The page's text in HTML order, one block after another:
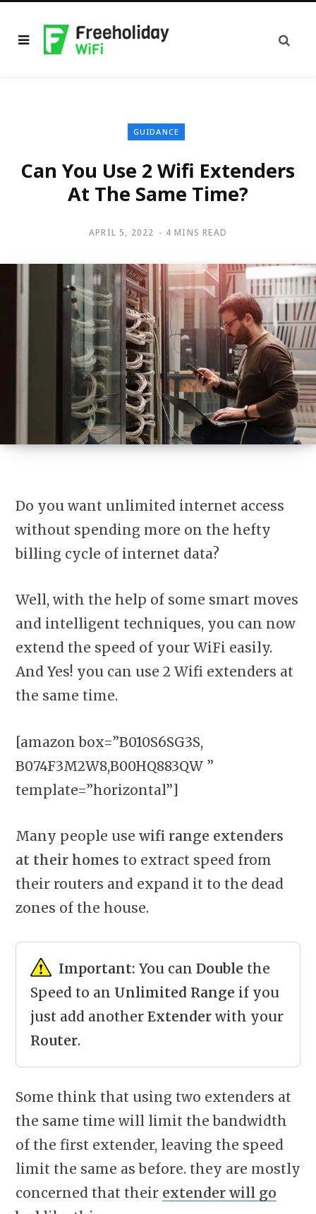
GUIDANCE
Can You Use 2 Wifi Extenders
At The Same Time?
APRIL 5, 2022 4 MINS READ
Do you want unlimited internet access
without spending more on the hefty
billing cycle of internet data?
Well, with the help of some smart moves
and intelligent techniques, you can now
extend the speed of your WiFi easily.
And Yes! you can use 2 Wifi extenders at
the same time.
[amazon box=”B010S6SG3S,
B074F3M2W8,B00HQ883QW ”
template=”horizontal”]
Many people use wifi range extenders
at their homes to extract speed from
their routers and expand it to the dead
zones of the house.
Important: You can Double the
Speed to an Unlimited Range if you
just add another Extender with your
Router.
Some think that using two extenders at
the same time will limit the bandwidth
of the first extender, leaving the speed
limit the same as before. they are mostly
concerned that their extender will go